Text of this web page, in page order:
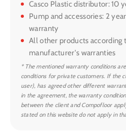
Casco Plastic distributor: 10
Pump and accessories: 2
warranty
All other products according
manufacturer's warranties
* The mentioned warranty conditions
conditions for private customers. If the
user), has agreed other different
in the agreement, the warranty
between the client and Compofloor
stated on this website do not apply in